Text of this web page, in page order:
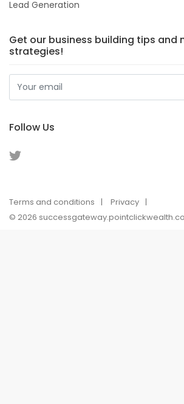
Lead Generation
Get our business building tips and
strategies!
Follow Us
Terms and conditions
Privacy
© 2026